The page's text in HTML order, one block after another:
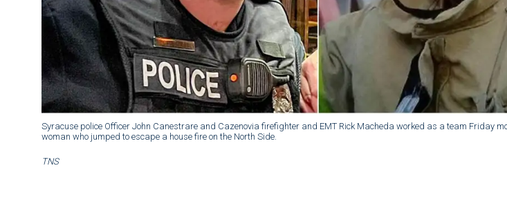
Syracuse police Officer John Canestrare and Cazenovia firefighter and EMT Rick Macheda worked as a team Friday
woman who jumped to escape a house fire on the North Side.
TNS